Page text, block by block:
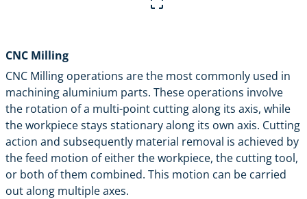
CNC Milling
CNC Milling operations are the most commonly used in
machining aluminium parts. These operations involve
the rotation of a multi-point cutting along its axis, while
the workpiece stays stationary along its own axis. Cutting
action and subsequently material removal is achieved by
the feed motion of either the workpiece, the cutting tool,
or both of them combined. This motion can be carried
out along multiple axes.